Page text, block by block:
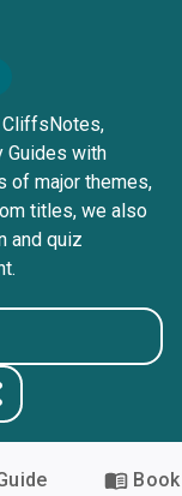
CliffsNotes,
Guides with
of major themes,
titles, we also
and quiz